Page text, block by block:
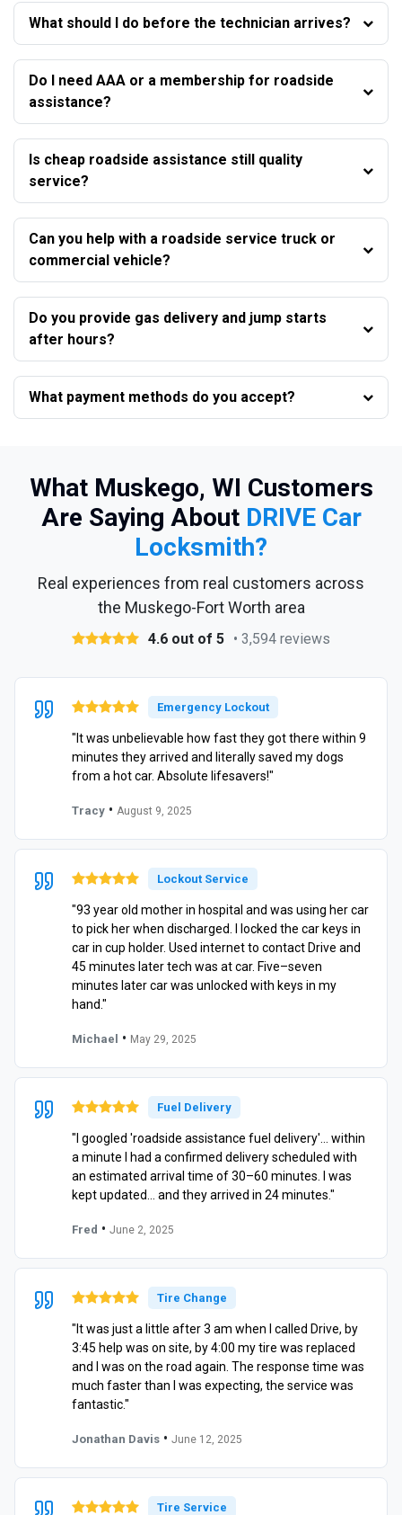
What should I do before the technician arrives?
Do I need AAA or a membership for roadside
assistance?
Is cheap roadside assistance still quality
service?
Can you help with a roadside service truck or
commercial vehicle?
Do you provide gas delivery and jump starts
after hours?
What payment methods do you accept?
What Muskego, WI Customers
Are Saying About DRIVE Car
Locksmith?
Real experiences from real customers across
the Muskego-Fort Worth area
4.6 out of 5 • 3,594 reviews
Emergency Lockout
"It was unbelievable how fast they got there within 9
minutes they arrived and literally saved my dogs
from a hot car. Absolute lifesavers!"
Tracy • August 9, 2025
Lockout Service
"93 year old mother in hospital and was using her car
to pick her when discharged. I locked the car keys in
car in cup holder. Used internet to contact Drive and
45 minutes later tech was at car. Five–seven
minutes later car was unlocked with keys in my
hand."
Michael • May 29, 2025
Fuel Delivery
"I googled 'roadside assistance fuel delivery'… within
a minute I had a confirmed delivery scheduled with
an estimated arrival time of 30–60 minutes. I was
kept updated… and they arrived in 24 minutes."
Fred • June 2, 2025
Tire Change
"It was just a little after 3 am when I called Drive, by
3:45 help was on site, by 4:00 my tire was replaced
and I was on the road again. The response time was
much faster than I was expecting, the service was
fantastic."
Jonathan Davis • June 12, 2025
Tire Service